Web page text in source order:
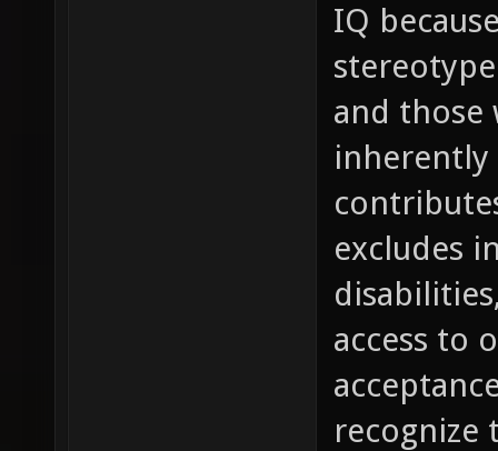
IQ
and those
inherently
excludes
access to
recognize